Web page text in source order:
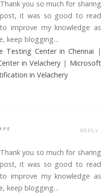
you so much for sharing
it was so good to read
improve my knowledge as
keep blogging…
Testing Center in Chennai |
in Velachery | Microsoft
in Velachery
you so much for sharing
it was so good to read
improve my knowledge as
keep blogging…
REPLY